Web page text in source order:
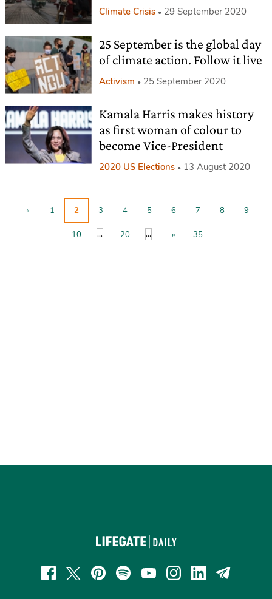
Climate Crisis 29 September 2020
25 September is the global day
of climate action. Follow it live
Activism 25 September 2020
Kamala Harris makes history
as first woman of colour to
become Vice-President
2020 US Elections 13 August 2020
« 1 2 3 4 5 6 7 8 9
10 ... 20 ... » 35